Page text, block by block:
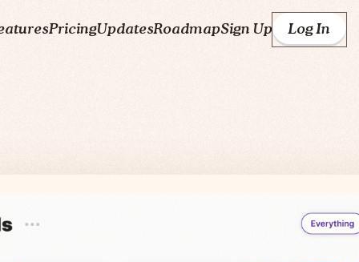
PricingUpdatesRoadmapSign Up Log In